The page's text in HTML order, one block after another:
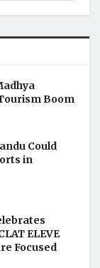
Boom
Could
in
ELEVE
Focused